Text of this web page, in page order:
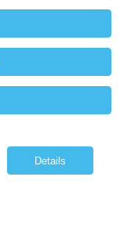
Details